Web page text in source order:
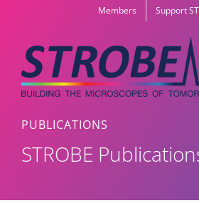
content
Members Support
PUBLICATIONS
STROBE